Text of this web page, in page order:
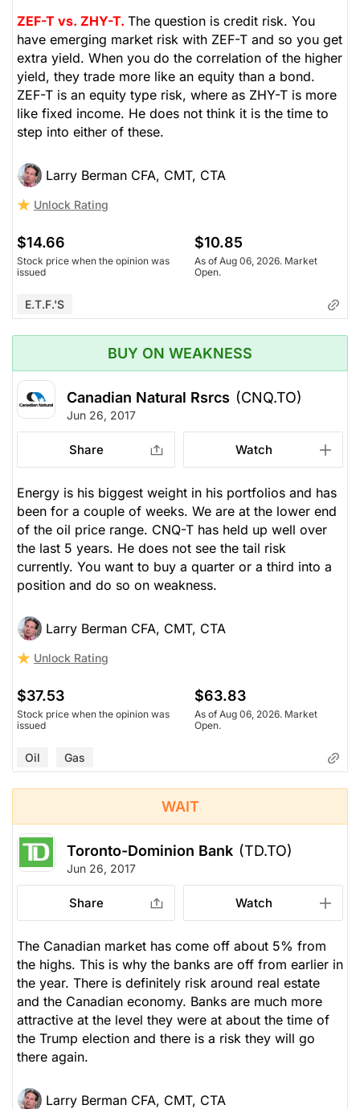
ZEF-T vs. ZHY-T. The question is credit risk. You
have emerging market risk with ZEF-T and so you get
extra yield. When you do the correlation of the higher
yield, they trade more like an equity than a bond.
ZEF-T is an equity type risk, where as ZHY-T is more
like fixed income. He does not think it is the time to
step into either of these.
Larry Berman CFA, CMT, CTA
Unlock Rating
$14.66
Stock price when the opinion was
issued
$10.85
As of Aug 06, 2026. Market
Open.
E.T.F.'s
BUY ON WEAKNESS
Canadian Natural Rsrcs (CNQ.TO)
Jun 26, 2017
Share Watch
Energy is his biggest weight in his portfolios and has
been for a couple of weeks. We are at the lower end
of the oil price range. CNQ-T has held up well over
the last 5 years. He does not see the tail risk
currently. You want to buy a quarter or a third into a
position and do so on weakness.
Larry Berman CFA, CMT, CTA
Unlock Rating
$37.53
Stock price when the opinion was
issued
$63.83
As of Aug 06, 2026. Market
Open.
Oil Gas
WAIT
Toronto-Dominion Bank (TD.TO)
Jun 26, 2017
Share Watch
The Canadian market has come off about 5% from
the highs. This is why the banks are off from earlier in
the year. There is definitely risk around real estate
and the Canadian economy. Banks are much more
attractive at the level they were at about the time of
the Trump election and there is a risk they will go
there again.
Larry Berman CFA, CMT, CTA